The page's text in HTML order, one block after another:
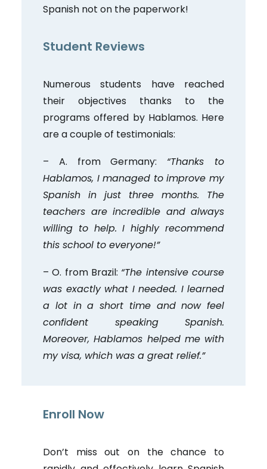
Spanish not on the paperwork!
Student Reviews
Numerous students have reached
their objectives thanks to the
programs offered by Hablamos. Here
are a couple of testimonials:
– A. from Germany: “Thanks to
Hablamos, I managed to improve my
Spanish in just three months. The
teachers are incredible and always
willing to help. I highly recommend
this school to everyone!”
– O. from Brazil: “The intensive course
was exactly what I needed. I learned
a lot in a short time and now feel
confident speaking Spanish.
Moreover, Hablamos helped me with
my visa, which was a great relief.”
Enroll Now
Don’t miss out on the chance to